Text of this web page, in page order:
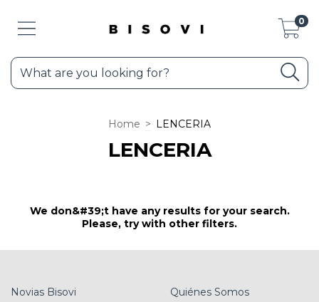
0
Home > LENCERIA
LENCERIA
We don&#39;t have any results for your search.
Please, try with other filters.
Novias Bisovi Quiénes Somos